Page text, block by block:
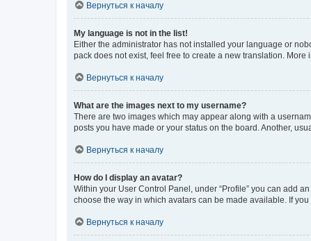
Вернуться к началу
My language is not in the list!
Either the administrator has not installed your language or
pack does not exist, feel free to create a new translation. More
Вернуться к началу
What are the images next to my username?
There are two images which may appear along with a
posts you have made or your status on the board. Another,
Вернуться к началу
How do I display an avatar?
Within your User Control Panel, under “Profile” you can add
choose the way in which avatars can be made available. If
Вернуться к началу